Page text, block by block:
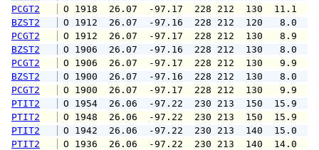
PCGT2
O 1918  26.07  -97.17  228 212
BZST2
O 1912  26.07  -97.16  228 212
PCGT2
O 1912  26.07  -97.17  228 212
BZST2
O 1906  26.07  -97.16  228 212
PCGT2
O 1906  26.07  -97.17  228 212
BZST2
O 1900  26.07  -97.16  228 212
PCGT2
O 1900  26.07  -97.17  228 212
PTIT2
O 1954  26.06  -97.22  230 213
PTIT2
O 1948  26.06  -97.22  230 213
PTIT2
O 1942  26.06  -97.22  230 213
PTIT2
O 1936  26.06  -97.22  230 213